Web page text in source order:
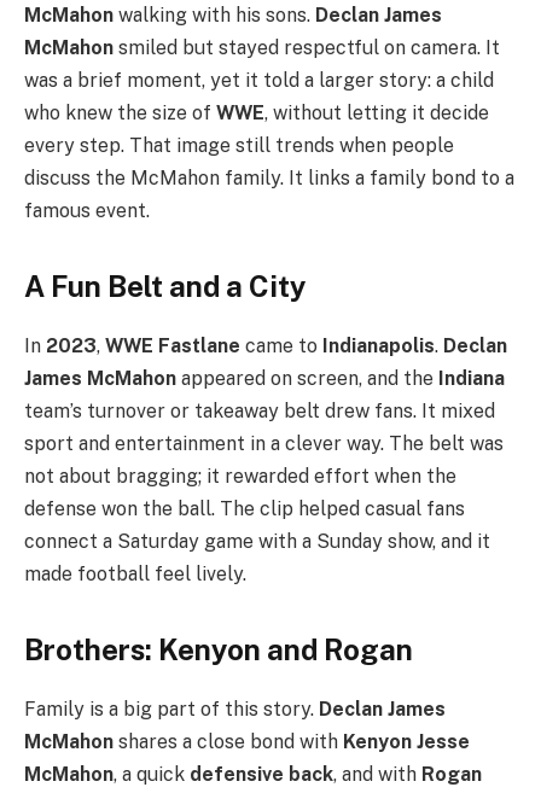
McMahon walking with his sons. Declan James
McMahon smiled but stayed respectful on camera. It
was a brief moment, yet it told a larger story: a child
who knew the size of WWE, without letting it decide
every step. That image still trends when people
discuss the McMahon family. It links a family bond to a
famous event.
A Fun Belt and a City
In 2023, WWE Fastlane came to Indianapolis. Declan
James McMahon appeared on screen, and the Indiana
team’s turnover or takeaway belt drew fans. It mixed
sport and entertainment in a clever way. The belt was
not about bragging; it rewarded effort when the
defense won the ball. The clip helped casual fans
connect a Saturday game with a Sunday show, and it
made football feel lively.
Brothers: Kenyon and Rogan
Family is a big part of this story. Declan James
McMahon shares a close bond with Kenyon Jesse
McMahon, a quick defensive back, and with Rogan